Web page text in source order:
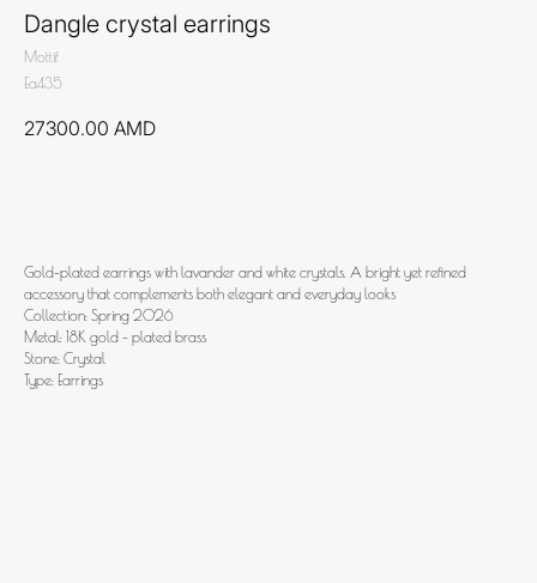
Dangle crystal earrings
Mottif
Ea435
27300.00 AMD
Gold-plated earrings with lavander and white crystals. A bright yet refined
accessory that complements both elegant and everyday looks
Collection: Spring 2026
Metal: 18K gold - plated brass
Stone: Crystal
Type: Earrings